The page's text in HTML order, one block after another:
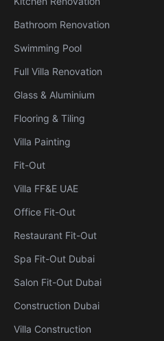
Bathroom Renovation
Swimming Pool
Full Villa Renovation
Glass & Aluminium
Flooring & Tiling
Villa Painting
Fit-Out
Villa FF&E UAE
Office Fit-Out
Restaurant Fit-Out
Spa Fit-Out Dubai
Salon Fit-Out Dubai
Construction Dubai
Villa Construction